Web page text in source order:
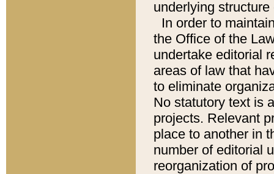
underlying
In order to
the Office of the
undertake editorial
areas of law that
to eliminate
No statutory text is
projects. Relevant
place to another in
number of editorial
reorganization of